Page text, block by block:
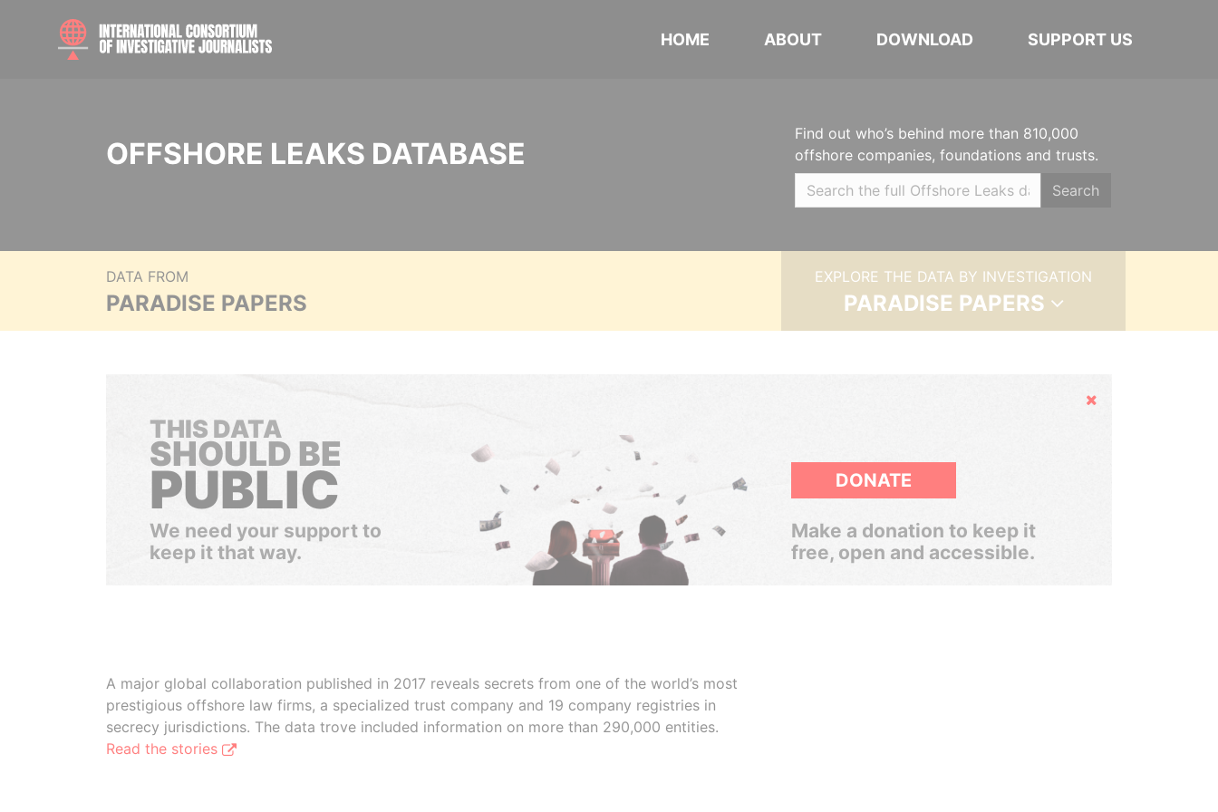
HOME ABOUT DOWNLOAD SUPPORT US
OFFSHORE LEAKS DATABASE
Find out who’s behind more than 810,000
offshore companies, foundations and trusts.
Search
DATA FROM
PARADISE PAPERS
EXPLORE THE DATA BY INVESTIGATION
PARADISE PAPERS
Hide
THIS DATA
SHOULD BE
PUBLIC
We need your support to
keep it that way.
DONATE
Make a donation to keep it
free, open and accessible.
A major global collaboration published in 2017 reveals secrets from one of the world’s most
prestigious offshore law firms, a specialized trust company and 19 company registries in
secrecy jurisdictions. The data trove included information on more than 290,000 entities.
Read the stories